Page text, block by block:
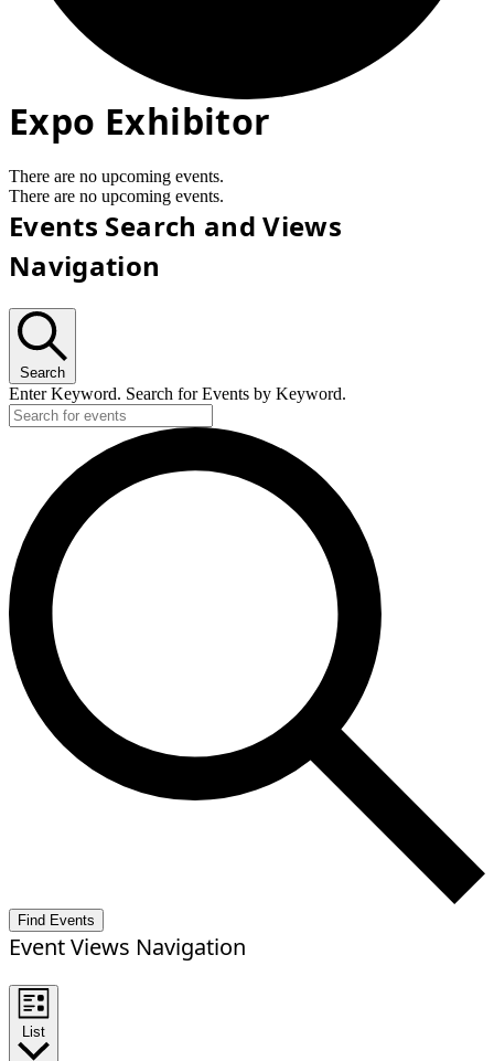
Expo Exhibitor
There are no upcoming events.
There are no upcoming events.
Events Search and Views
Navigation
Search
Enter Keyword. Search for Events by Keyword.
Find Events
Event Views Navigation
List